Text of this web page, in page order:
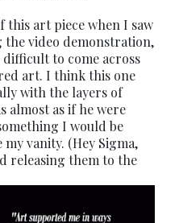
art piece when I saw
video demonstration,
to come across
art. I think this one
with the layers of
almost as if he were
I would be
vanity. (Hey Sigma,
releasing them to the